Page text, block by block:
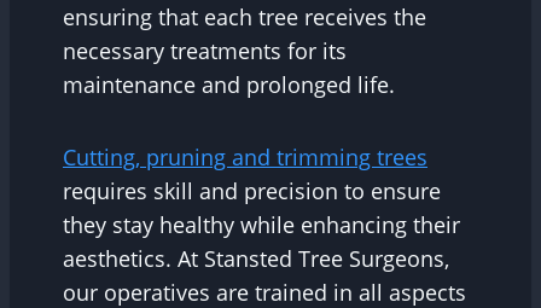
ensuring that each tree receives the
necessary treatments for its
maintenance and prolonged life.
Cutting, pruning and trimming trees
requires skill and precision to ensure
they stay healthy while enhancing their
aesthetics. At Stansted Tree Surgeons,
our operatives are trained in all aspects